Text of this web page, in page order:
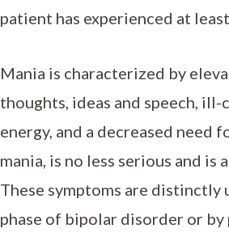
patient has experienced at
Mania is characterized by
thoughts, ideas and speech,
energy, and a decreased need
mania, is no less serious and is
These symptoms are
phase of bipolar disorder or